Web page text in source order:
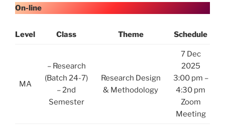
On-line
Level Class Theme Schedule
MA
– Research
(Batch 24-7)
– 2nd
Semester
Research Design
& Methodology
7 Dec
2025
3:00 pm –
4:30 pm
Zoom
Meeting